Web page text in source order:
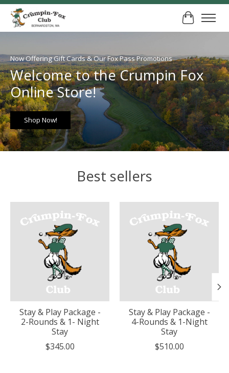
Cart
Now Offering Gift Cards & Our Fox Pass Promotions
Welcome to the Crumpin Fox
Online Store!
Shop Now!
Best sellers
Stay & Play Package -
2-Rounds & 1- Night
Stay
$345.00
Stay & Play Package -
4-Rounds & 1-Night
Stay
$510.00